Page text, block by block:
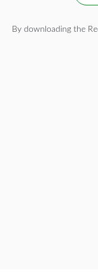
By downloading the